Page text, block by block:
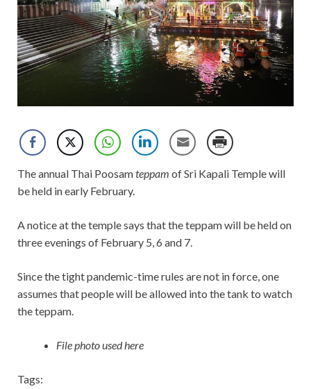
The annual Thai Poosamteppam of Sri Kapali Temple will
be held in early February.
A notice at the temple says that the teppam will be held on
three evenings of February 5, 6 and 7.
Since the tight pandemic-time rules are not in force, one
assumes that people will be allowed into the tank to watch
the teppam.
File photo used here
Tags: